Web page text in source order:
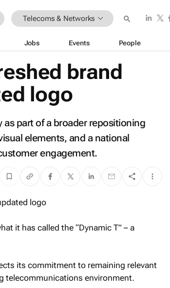
Telecoms & Networks
Jobs Events People
brand
logo
part of a broader repositioning
elements, and a national
engagement.
it has called the “Dynamic T” – a
its commitment to remaining relevant
telecommunications environment.